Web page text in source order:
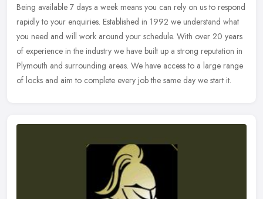
Being available 7 days a week means you can rely on us to respond
rapidly to your enquiries. Established in 1992 we understand what
you need and will work around your schedule. With over 20 years
of experience in the industry we have built up a strong reputation in
Plymouth and surrounding areas. We have access to a large range
of locks and aim to complete every job the same day we start it.